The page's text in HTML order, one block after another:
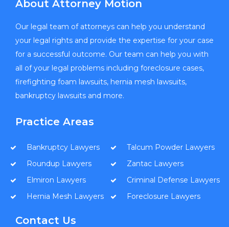
About Attorney Motion
Our legal team of attorneys can help you understand
your legal rights and provide the expertise for your case
for a successful outcome. Our team can help you with
all of your legal problems including foreclosure cases,
firefighting foam lawsuits, hernia mesh lawsuits,
bankruptcy lawsuits and more.
Practice Areas
Bankruptcy Lawyers
Roundup Lawyers
Elmiron Lawyers
Hernia Mesh Lawyers
Talcum Powder Lawyers
Zantac Lawyers
Criminal Defense Lawyers
Foreclosure Lawyers
Contact Us